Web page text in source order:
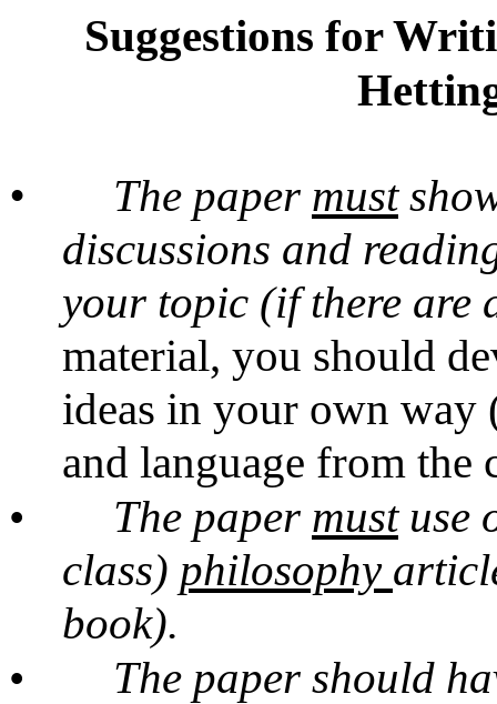
Suggestions for
• The paper must
discussions and
your topic (if there are
material, you should
ideas in your own way
and language from the
•
The paper mustuse
class) philosophy
book).
•
The paper should